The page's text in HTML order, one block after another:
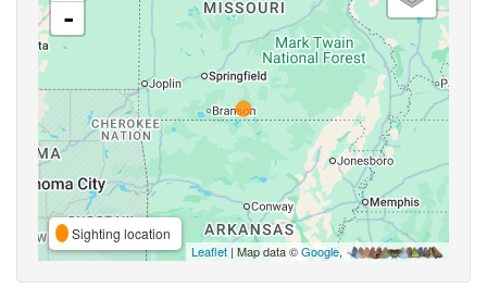
-
Sighting location
Leaflet | Map data ©Google,